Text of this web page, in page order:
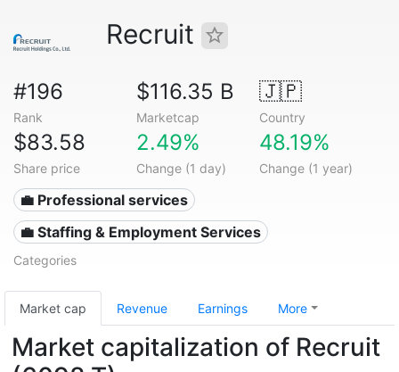
Recruit
#196
Rank
$116.35 B
Marketcap
🇯🇵
Country
$83.58
Share price
2.49%
Change (1 day)
48.19%
Change (1 year)
💼 Professional services
💼 Staffing & Employment Services
Categories
Market cap Revenue Earnings More
Market capitalization of Recruit